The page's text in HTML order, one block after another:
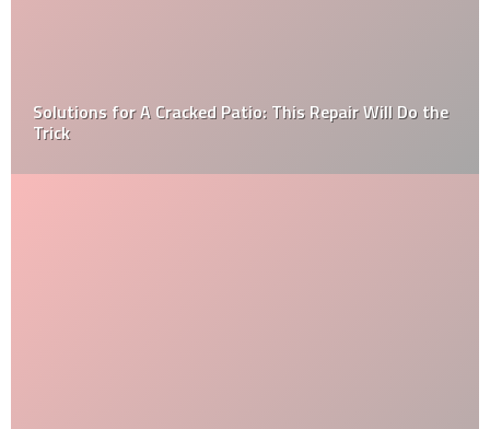
What You Need to Know When It Comes to Hiring the
Right Home Inspector?